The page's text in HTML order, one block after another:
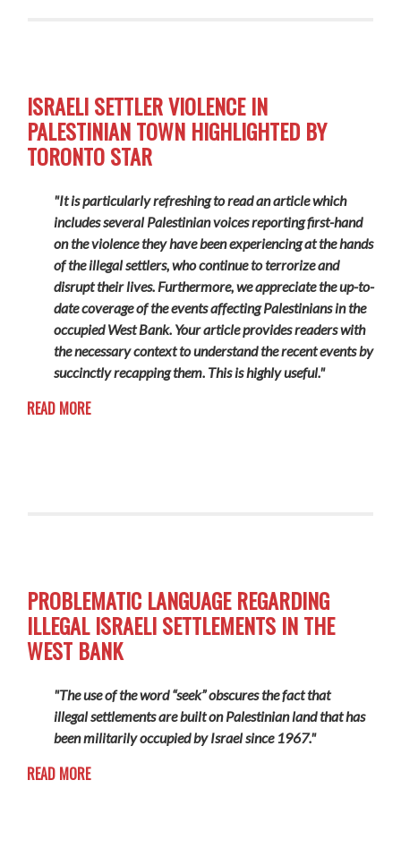
ISRAELI SETTLER VIOLENCE IN
PALESTINIAN TOWN HIGHLIGHTED BY
TORONTO STAR
"It is particularly refreshing to read an article which
includes several Palestinian voices reporting first-hand
on the violence they have been experiencing at the hands
of the illegal settlers, who continue to terrorize and
disrupt their lives. Furthermore, we appreciate the up-to-
date coverage of the events affecting Palestinians in the
occupied West Bank. Your article provides readers with
the necessary context to understand the recent events by
succinctly recapping them. This is highly useful."
READ MORE
PROBLEMATIC LANGUAGE REGARDING
ILLEGAL ISRAELI SETTLEMENTS IN THE
WEST BANK
"The use of the word “seek” obscures the fact that
illegal settlements are built on Palestinian land that has
been militarily occupied by Israel since 1967."
READ MORE